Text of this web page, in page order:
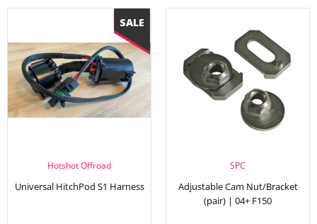
Hotshot Offroad
Universal HitchPod S1 Harness
SPC
Adjustable Cam Nut/Bracket
(pair) | 04+ F150